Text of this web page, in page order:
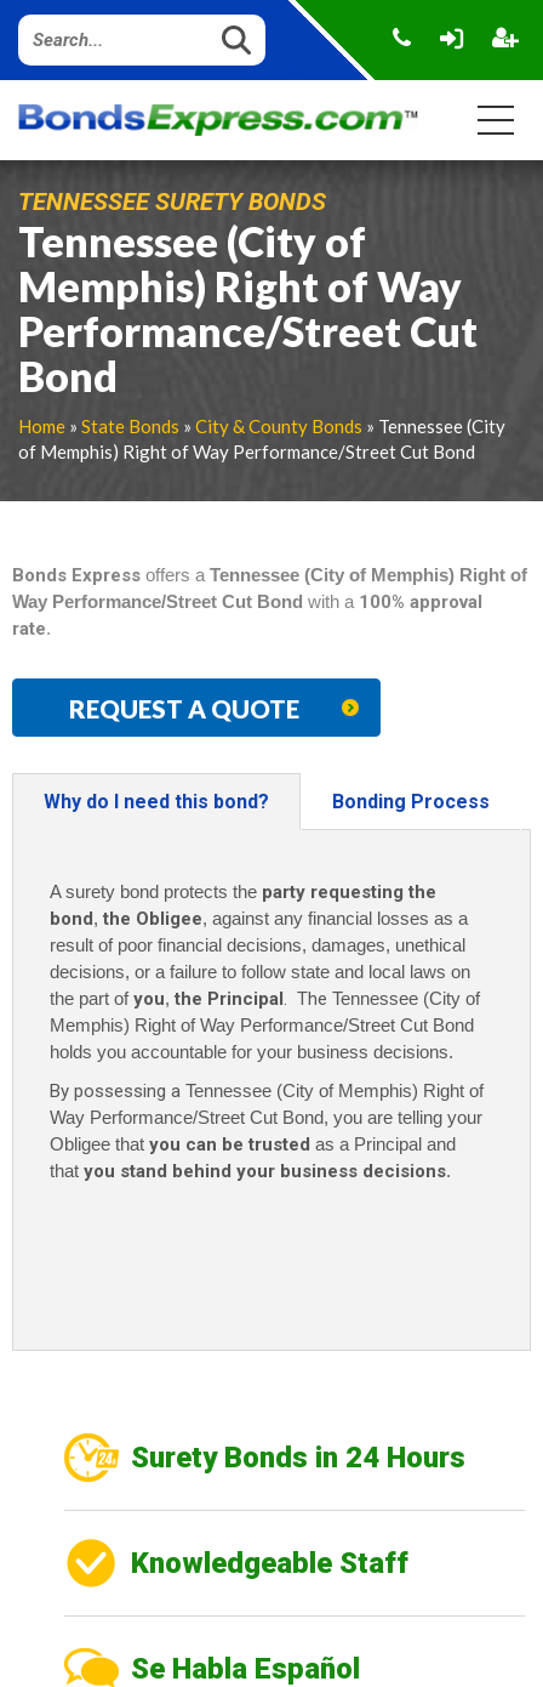
TENNESSEE SURETY BONDS
Tennessee (City of
Memphis) Right of Way
Performance/Street Cut
Bond
Home » State Bonds » City & County Bonds » Tennessee (City
of Memphis) Right of Way Performance/Street Cut Bond
Bonds Express offers a Tennessee (City of Memphis) Right of
Way Performance/Street Cut Bond with a100% approval
rate.
REQUEST A QUOTE
Why do I need this bond? Bonding Process
A surety bond protects the party requesting the
bond, the Obligee, against any financial losses as a
result of poor financial decisions, damages, unethical
decisions, or a failure to follow state and local laws on
the part ofyou, the Principal. The Tennessee (City of
Memphis) Right of Way Performance/Street Cut Bond
holds you accountable for your business decisions.
By possessing a Tennessee (City of Memphis) Right of
Way Performance/Street Cut Bond, you are telling your
Obligee that you can be trusted as a Principal and
that you stand behind your business decisions.
Surety Bonds in 24 Hours
Knowledgeable Staff
Se Habla Español